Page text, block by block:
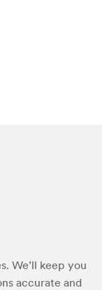
We’ll keep you
accurate and